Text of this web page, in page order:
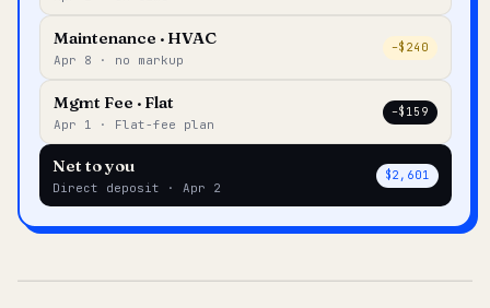
Maintenance · HVAC
Apr 8 · no markup
–$240
Mgmt Fee · Flat
Apr 1 · Flat-fee plan
–$159
Net to you
Direct deposit · Apr 2
$2,601